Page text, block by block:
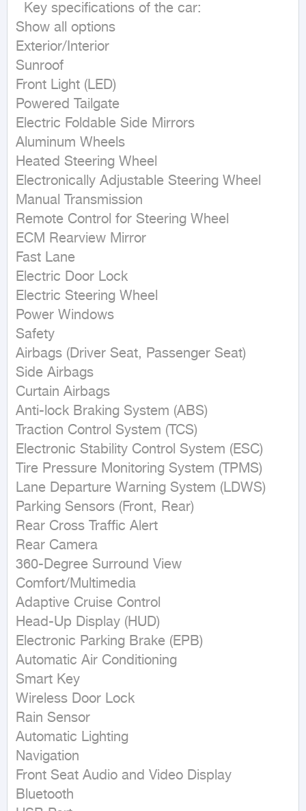
Show all options
Exterior/Interior
Sunroof
Front Light (LED)
Powered Tailgate
Electric Foldable Side Mirrors
Aluminum Wheels
Heated Steering Wheel
Electronically Adjustable Steering Wheel
Manual Transmission
Remote Control for Steering Wheel
ECM Rearview Mirror
Fast Lane
Electric Door Lock
Electric Steering Wheel
Power Windows
Safety
Airbags (Driver Seat, Passenger Seat)
Side Airbags
Curtain Airbags
Anti-lock Braking System (ABS)
Traction Control System (TCS)
Electronic Stability Control System (ESC)
Tire Pressure Monitoring System (TPMS)
Lane Departure Warning System (LDWS)
Parking Sensors (Front, Rear)
Rear Cross Traffic Alert
Rear Camera
360-Degree Surround View
Comfort/Multimedia
Adaptive Cruise Control
Head-Up Display (HUD)
Electronic Parking Brake (EPB)
Automatic Air Conditioning
Smart Key
Wireless Door Lock
Rain Sensor
Automatic Lighting
Navigation
Front Seat Audio and Video Display
Bluetooth